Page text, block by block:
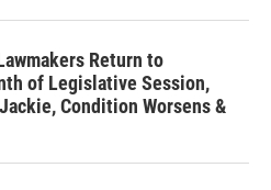
Return to
of Legislative Session,
Condition Worsens &